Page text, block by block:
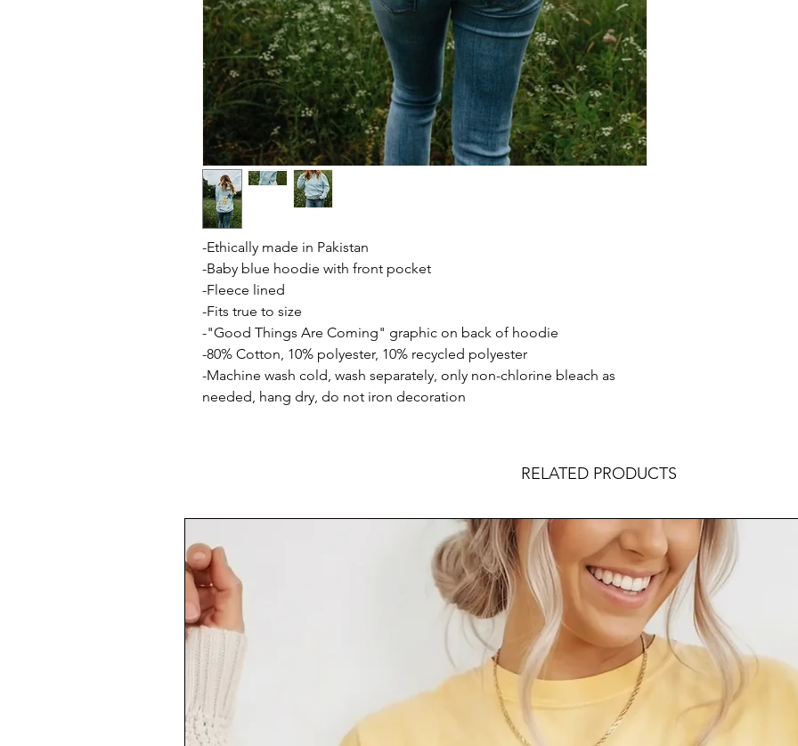
-Ethically made in Pakistan
-Baby blue hoodie with front pocket
-Fleece lined
-Fits true to size
-"Good Things Are Coming" graphic on back of hoodie
-80% Cotton, 10% polyester, 10% recycled polyester
-Machine wash cold, wash separately, only non-chlorine bleach as
needed, hang dry, do not iron decoration
RELATED PRODUCTS